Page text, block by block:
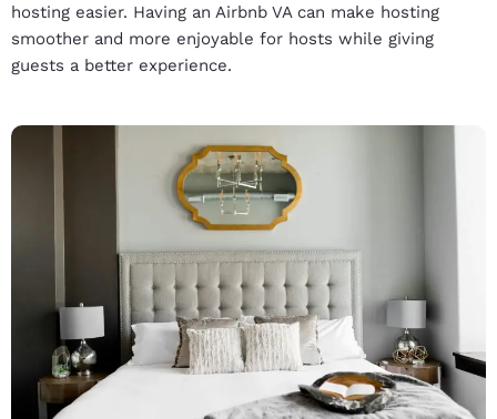
hosting easier. Having an Airbnb VA can make hosting
smoother and more enjoyable for hosts while giving
guests a better experience.